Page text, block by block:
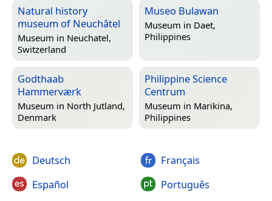
Natural history
museum of Neuchâtel
Museum in Neuchatel,
Switzerland
Museo Bulawan
Museum in Daet,
Philippines
Godthaab
Hammerværk
Museum in North Jutland,
Denmark
Philippine Science
Centrum
Museum in Marikina,
Philippines
Deutsch
Español
Français
Português